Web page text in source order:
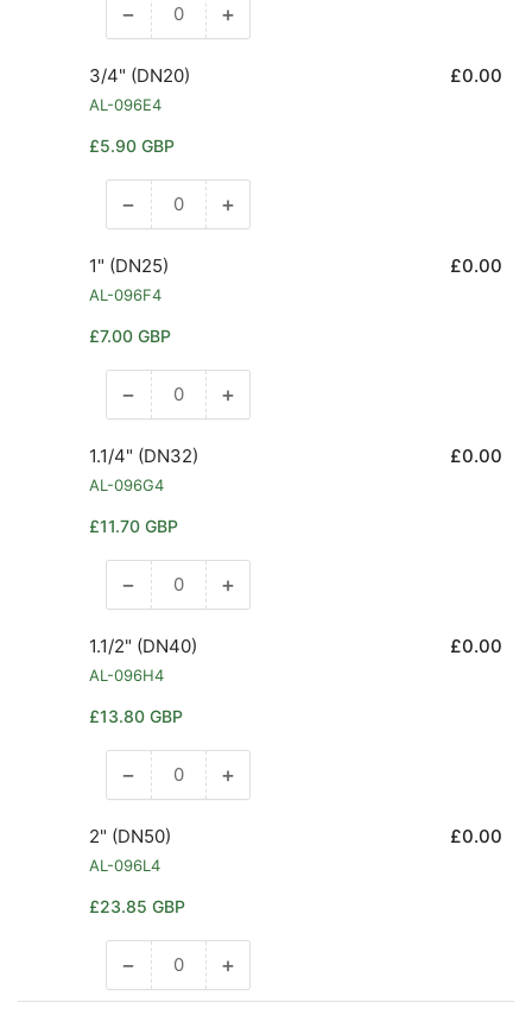
−Decrease
for
1/2&quot;
+Increase
3/4" (DN20)
AL-096E4
Regular
£5.90 GBP
£0.00
−Decrease
for
3/4&quot;
+Increase
1" (DN25)
AL-096F4
Regular
£7.00 GBP
£0.00
−Decrease
for
1&quot;
+Increase
1.1/4" (DN32)
AL-096G4
Regular
£11.70 GBP
£0.00
−Decrease
for
1.1/4&quot;
+Increase
1.1/2" (DN40)
AL-096H4
Regular
£13.80 GBP
£0.00
−Decrease
for
1.1/2&quot;
+Increase
2" (DN50)
AL-096L4
Regular
£23.85 GBP
£0.00
−Decrease
quantity
+Increase
quantity